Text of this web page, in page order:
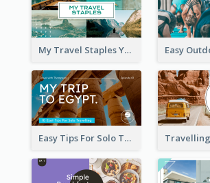
My Travel Staples YouTube Thumbnail
Easy Tips For Solo Traveler YouTube Thumbnail